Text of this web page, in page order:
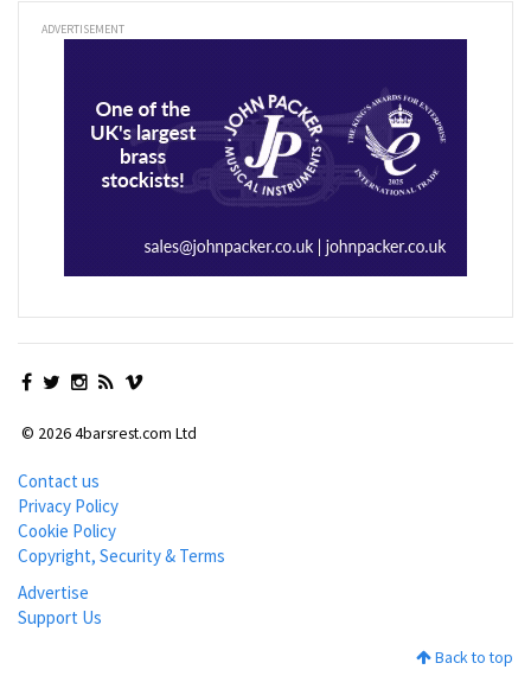
ADVERTISEMENT
© 2026 4barsrest.com Ltd
Contact us
Privacy Policy
Cookie Policy
Copyright, Security & Terms
Advertise
Support Us
Back to top